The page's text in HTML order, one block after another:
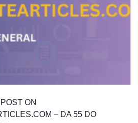
ON
– DA 55 DO